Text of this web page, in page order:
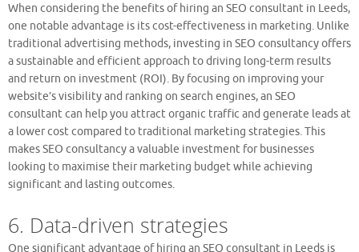
When considering the benefits of hiring an SEO consultant in Leeds,
one notable advantage is its cost-effectiveness in marketing. Unlike
traditional advertising methods, investing in SEO consultancy offers
a sustainable and efficient approach to driving long-term results
and return on investment (ROI). By focusing on improving your
website’s visibility and ranking on search engines, an SEO
consultant can help you attract organic traffic and generate leads at
a lower cost compared to traditional marketing strategies. This
makes SEO consultancy a valuable investment for businesses
looking to maximise their marketing budget while achieving
significant and lasting outcomes.
6. Data-driven strategies
One significant advantage of hiring an SEO consultant in Leeds is